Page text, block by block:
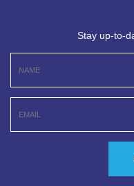
Stay up-to-